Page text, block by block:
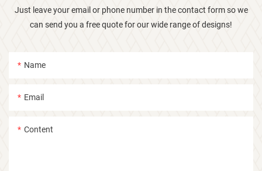
Just leave your email or phone number in the contact form so we
can send you a free quote for our wide range of designs!
Name
Email
Content